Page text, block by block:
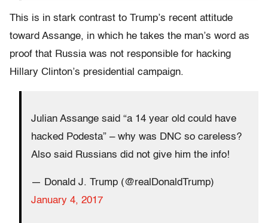
This is in stark contrast to Trump’s recent attitude
toward Assange, in which he takes the man’s word as
proof that Russia was not responsible for hacking
Hillary Clinton’s presidential campaign.
Julian Assange said “a 14 year old could have
hacked Podesta” – why was DNC so careless?
Also said Russians did not give him the info!
— Donald J. Trump (@realDonaldTrump)
January 4, 2017